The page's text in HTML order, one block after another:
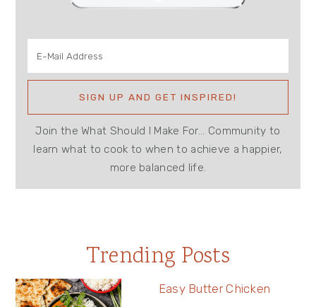
Join the What Should I Make For... Community to
learn what to cook to when to achieve a happier,
more balanced life.
Trending Posts
Easy Butter Chicken